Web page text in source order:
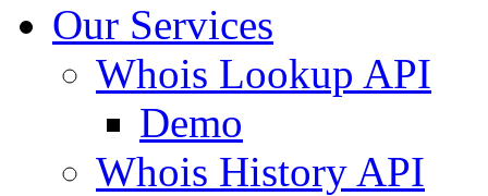
Our Services
Whois Lookup API
Demo
Whois History API